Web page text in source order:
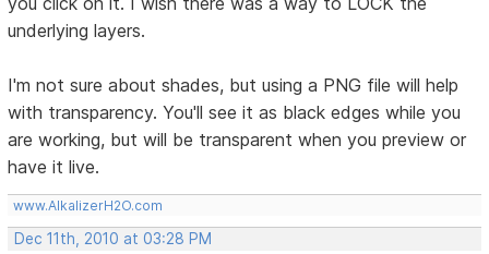
underlying layers.
I'm not sure about shades, but using a PNG file will help
with transparency. You'll see it as black edges while you
are working, but will be transparent when you preview or
have it live.
www.AlkalizerH2O.com
Dec 11th, 2010 at 03:28 PM